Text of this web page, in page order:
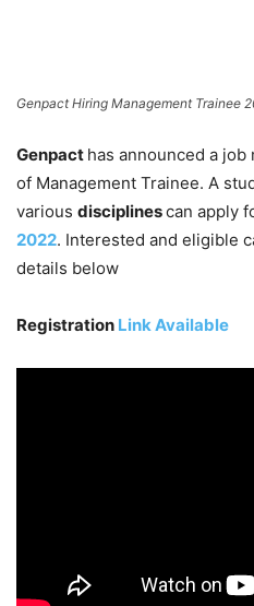
Genpact Hiring Management Trainee
Genpact has announced a
of Management Trainee. A
various disciplinescan apply
2022. Interested and eligible
details below
Registration Link Available